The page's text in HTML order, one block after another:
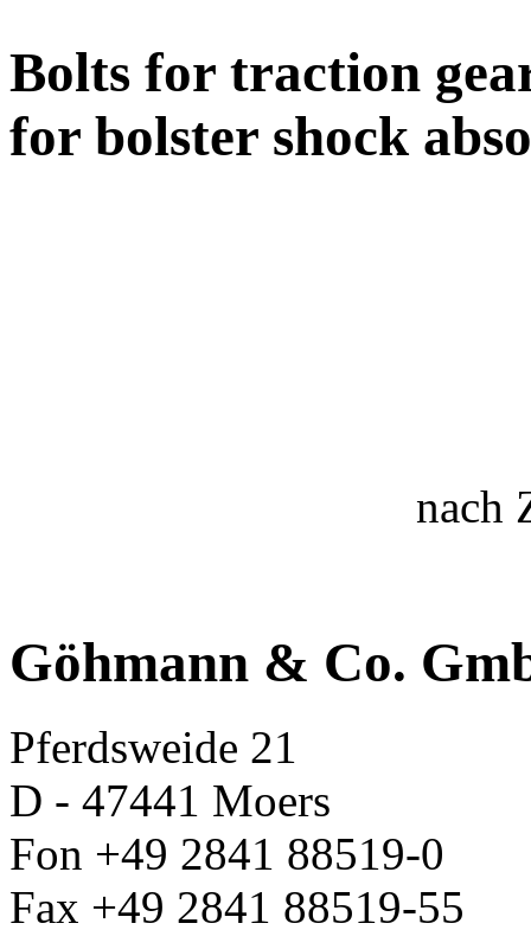
Bolts for traction
for bolster shock
nach
Göhmann & Co.
Pferdsweide 21
D - 47441 Moers
Fon +49 2841 88519-0
Fax +49 2841 88519-55